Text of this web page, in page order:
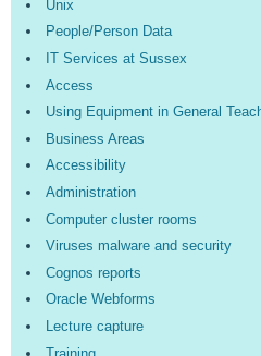
Unix
People/Person Data
IT Services at Sussex
Access
Using Equipment in General
Business Areas
Accessibility
Administration
Computer cluster rooms
Viruses malware and security
Cognos reports
Oracle Webforms
Lecture capture